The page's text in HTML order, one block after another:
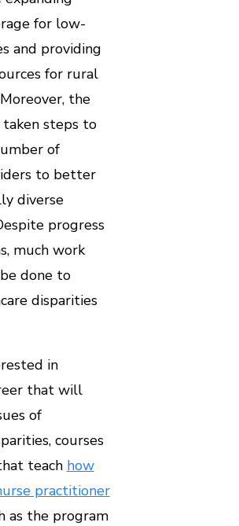
for low-
and providing
for rural
the
steps to
of
to better
diverse
progress
much work
done to
disparities
in
that will
of
courses
teach how
practitioner
as the program